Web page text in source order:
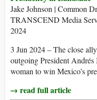
Jake Johnson | Common
TRANSCEND Media
2024
3 Jun 2024 – The close
outgoing President
woman to win Mexico’s
→ read full article